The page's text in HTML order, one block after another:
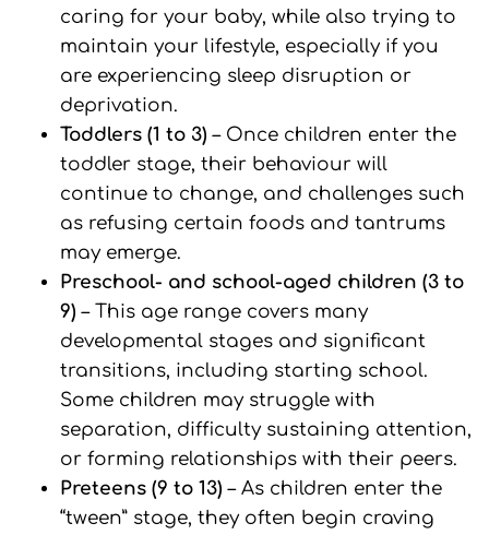
caring for your baby, while also trying to
maintain your lifestyle, especially if you
are experiencing sleep disruption or
deprivation.
Toddlers (1 to 3) – Once children enter the
toddler stage, their behaviour will
continue to change, and challenges such
as refusing certain foods and tantrums
may emerge.
Preschool- and school-aged children (3 to
9) – This age range covers many
developmental stages and significant
transitions, including starting school.
Some children may struggle with
separation, difficulty sustaining attention,
or forming relationships with their peers.
Preteens (9 to 13) – As children enter the
“tween” stage, they often begin craving